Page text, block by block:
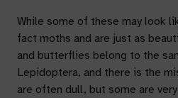
While some of these may look
fact moths and are just as
and butterflies belong to the
Lepidoptera, and there is the
are often dull, but some are